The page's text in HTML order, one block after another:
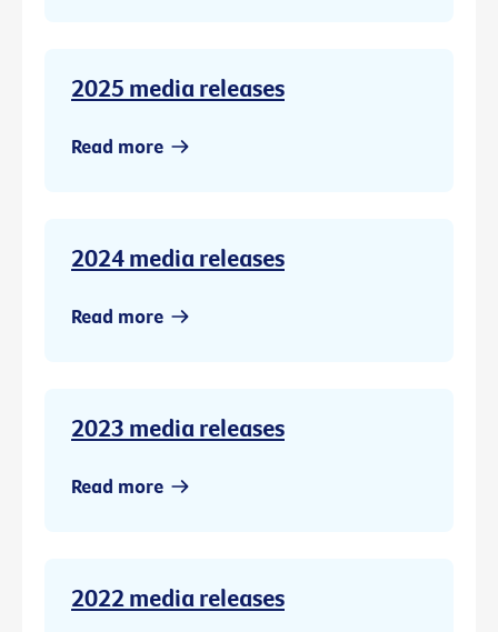
2025 media releases
Read more
2024 media releases
Read more
2023 media releases
Read more
2022 media releases